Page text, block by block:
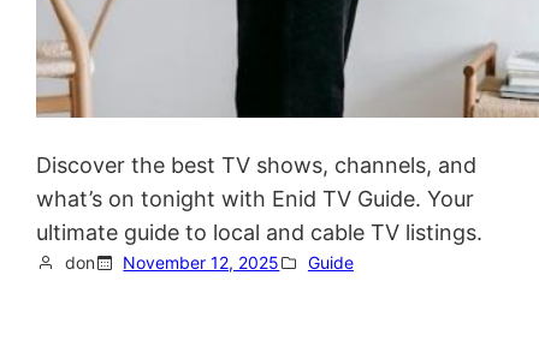
Discover the best TV shows, channels, and
what’s on tonight with Enid TV Guide. Your
ultimate guide to local and cable TV listings.
don November 12, 2025 Guide